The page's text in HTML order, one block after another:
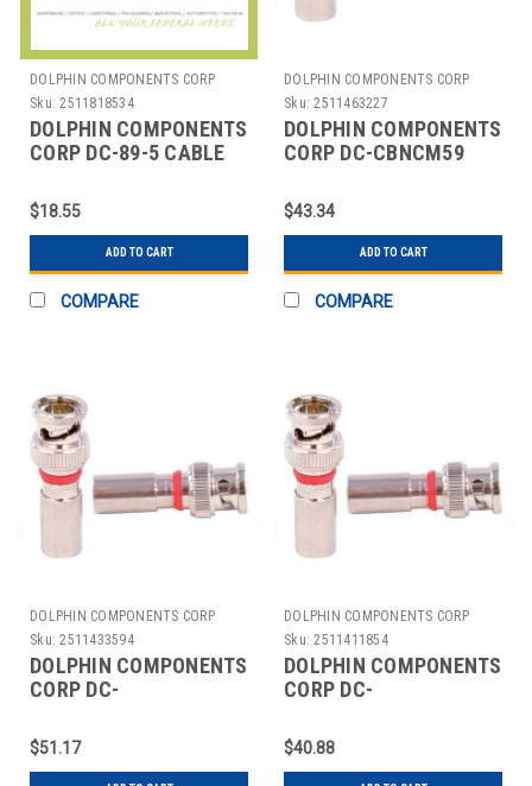
DOLPHIN COMPONENTS CORP
Sku: 2511818534
DOLPHIN COMPONENTS
CORP DC-89-5 CABLE
COAX,PK10
$18.55
ADD TO CART
COMPARE
DOLPHIN COMPONENTS CORP
Sku: 2511463227
DOLPHIN COMPONENTS
CORP DC-CBNCM59
BNC/MALE RG59 COAX
PK10
$43.34
ADD TO CART
COMPARE
DOLPHIN COMPONENTS CORP
Sku: 2511433594
DOLPHIN COMPONENTS
CORP DC-
COUPLER CABLE
BNC/MALE RG59 PK10
$51.17
DOLPHIN COMPONENTS CORP
Sku: 2511411854
DOLPHIN COMPONENTS
CORP DC-
COUPLER CABLE
BNC/MALE RG59 PK10
$40.88